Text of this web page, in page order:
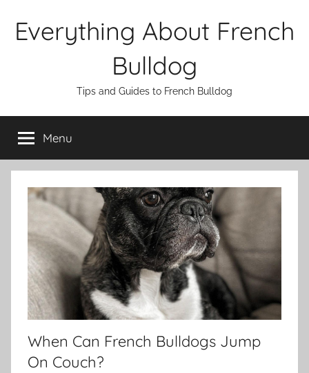
Everything About French
Bulldog
Tips and Guides to French Bulldog
Menu
When Can French Bulldogs Jump
On Couch?